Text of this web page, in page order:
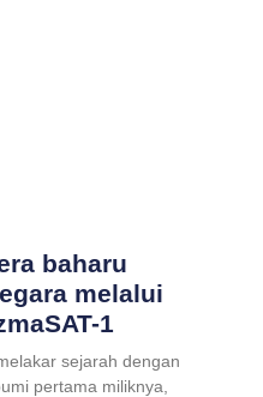
baharu
melalui
1
sejarah dengan
pertama miliknya,